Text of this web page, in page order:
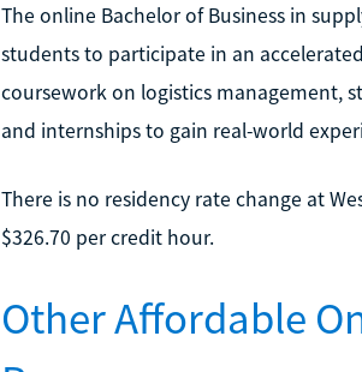
The online Bachelor of Business in
students to participate in an
coursework on logistics management,
and internships to gain real-world
There is no residency rate change at
$326.70 per credit hour.
Other Affordable